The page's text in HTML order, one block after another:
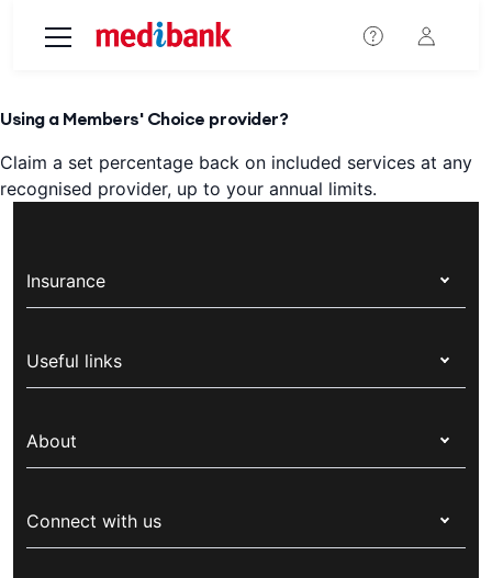
Using a Members' Choice provider?
Claim a set percentage back on included services at any
recognised provider, up to your annual limits.
Insurance
Corporate health cover
Overseas students (OSHC)
Visitors & working visa
Travel insurance
Pet insurance
Useful links
Live Better
For suppliers
Security & privacy
About
Newsroom
Connect with us